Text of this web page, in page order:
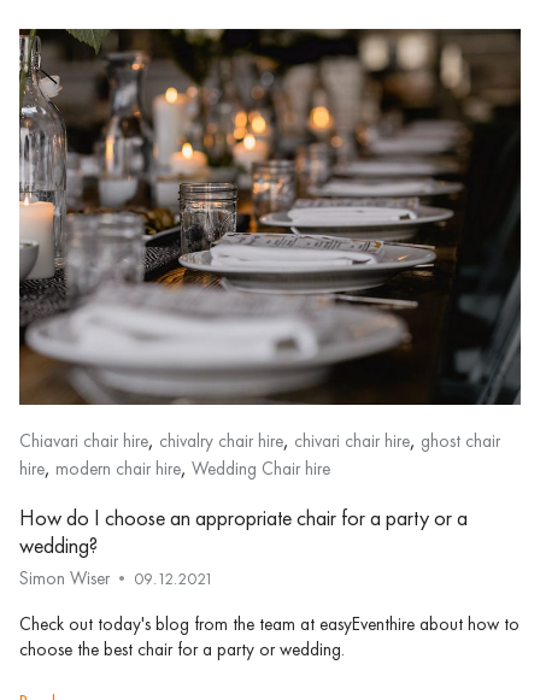
Chiavari chair hire, chivalry chair hire, chivari chair hire, ghost chair
hire, modern chair hire, Wedding Chair hire
How do I choose an appropriate chair for a party or a
wedding?
Simon Wiser 09.12.2021
Check out today's blog from the team at easyEventhire about how to
choose the best chair for a party or wedding.